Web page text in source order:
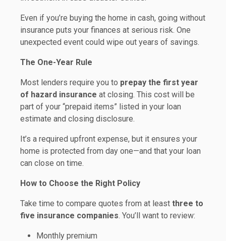
Even if you’re buying the home in cash, going without
insurance puts your finances at serious risk. One
unexpected event could wipe out years of savings.
The One-Year Rule
Most lenders require you to prepay the first year
of hazard insurance at closing. This cost will be
part of your “prepaid items” listed in your loan
estimate and closing disclosure.
It’s a required upfront expense, but it ensures your
home is protected from day one—and that your loan
can close on time.
How to Choose the Right Policy
Take time to compare quotes from at least three to
five insurance companies. You’ll want to review:
Monthly premium